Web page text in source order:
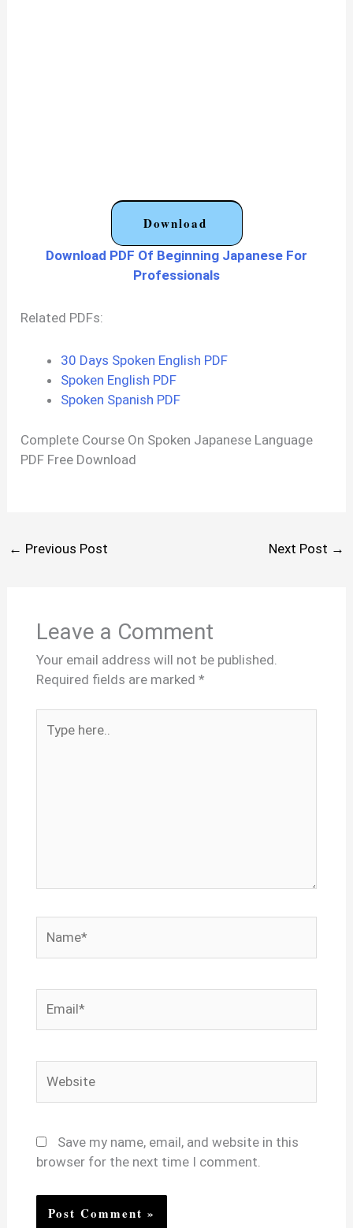
Download
Download PDF Of Beginning Japanese For
Professionals
Related PDFs:
30 Days Spoken English PDF
Spoken English PDF
Spoken Spanish PDF
Complete Course On Spoken Japanese Language
PDF Free Download
← Previous Post Next Post →
Leave a Comment
Your email address will not be published.
Required fields are marked *
here..
Save my name, email, and website in this
browser for the next time I comment.